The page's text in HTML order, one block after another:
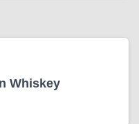
Whiskey